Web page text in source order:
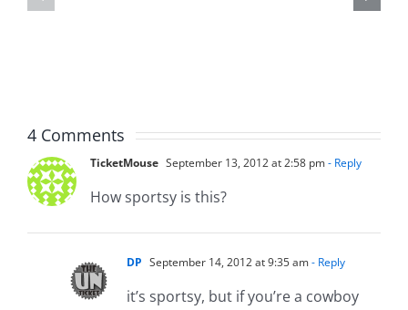
2025
4 Comments
TicketMouse September 13, 2012 at 2:58 pm- Reply
How sportsy is this?
DP September 14, 2012 at 9:35 am- Reply
it’s sportsy, but if you’re a cowboy